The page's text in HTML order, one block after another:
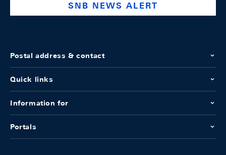
SNB NEWS ALERT
Postal address & contact
Quick links
Information for
Portals